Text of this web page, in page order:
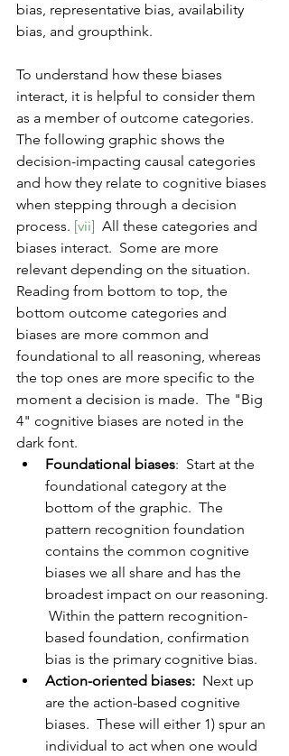
bias, representative bias, availability
bias, and groupthink.
To understand how these biases
interact, it is helpful to consider them
as a member of outcome categories.
The following graphic shows the
decision-impacting causal categories
and how they relate to cognitive biases
when stepping through a decision
process. [vii]
  All these categories and
biases interact.  Some are more
relevant depending on the situation.
Reading from bottom to top, the
bottom outcome categories and
biases are more common and
foundational to all reasoning, whereas
the top ones are more specific to the
moment a decision is made.  The "Big
4" cognitive biases are noted in the
dark font.
Foundational biases:  Start at the
foundational category at the
bottom of the graphic.  The
pattern recognition foundation
contains the common cognitive
biases we all share and has the
broadest impact on our reasoning.
Within the pattern recognition-
based foundation, confirmation
bias is the primary cognitive bias.
Action-oriented biases: Next up
are the action-based cognitive
biases.  These will either 1) spur an
individual to act when one would